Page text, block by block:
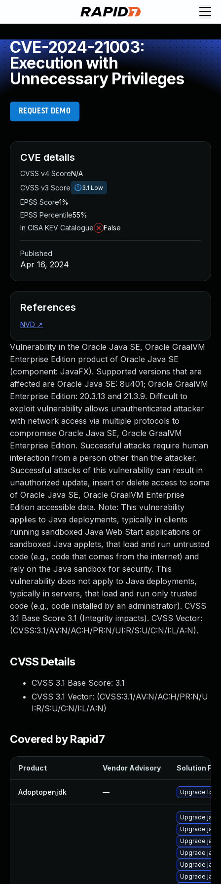
CVE-2024-21003:
Execution with
Unnecessary Privileges
REQUEST DEMO
Vulnerability in the Oracle Java SE, Oracle GraalVM
Enterprise Edition product of Oracle Java SE
(component: JavaFX). Supported versions that are
affected are Oracle Java SE: 8u401; Oracle GraalVM
Enterprise Edition: 20.3.13 and 21.3.9. Difficult to
exploit vulnerability allows unauthenticated attacker
with network access via multiple protocols to
compromise Oracle Java SE, Oracle GraalVM
Enterprise Edition. Successful attacks require human
interaction from a person other than the attacker.
Successful attacks of this vulnerability can result in
unauthorized update, insert or delete access to some
of Oracle Java SE, Oracle GraalVM Enterprise
Edition accessible data. Note: This vulnerability
applies to Java deployments, typically in clients
running sandboxed Java Web Start applications or
sandboxed Java applets, that load and run untrusted
code (e.g., code that comes from the internet) and
rely on the Java sandbox for security. This
vulnerability does not apply to Java deployments,
typically in servers, that load and run only trusted
code (e.g., code installed by an administrator). CVSS
3.1 Base Score 3.1 (Integrity impacts). CVSS Vector:
(CVSS:3.1/AV:N/AC:H/PR:N/UI:R/S:U/C:N/I:L/A:N).
CVSS Details
CVSS 3.1 Base Score: 3.1
CVSS 3.1 Vector: (CVSS:3.1/AV:N/AC:H/PR:N/U
I:R/S:U/C:N/I:L/A:N)
Covered by Rapid7
Product Vendor Advisory Solution File
Adoptopenjdk — Upgrade to
Upgrade
Upgrade
Upgrade
Upgrade
Upgrade
Upgrade
CVE details
CVSS v4 ScoreN/A
CVSS v3 Score
3.1 Low
EPSS Score1%
EPSS Percentile55%
In CISA KEV Catalogue
False
Published
Apr 16, 2024
References
NVD ↗